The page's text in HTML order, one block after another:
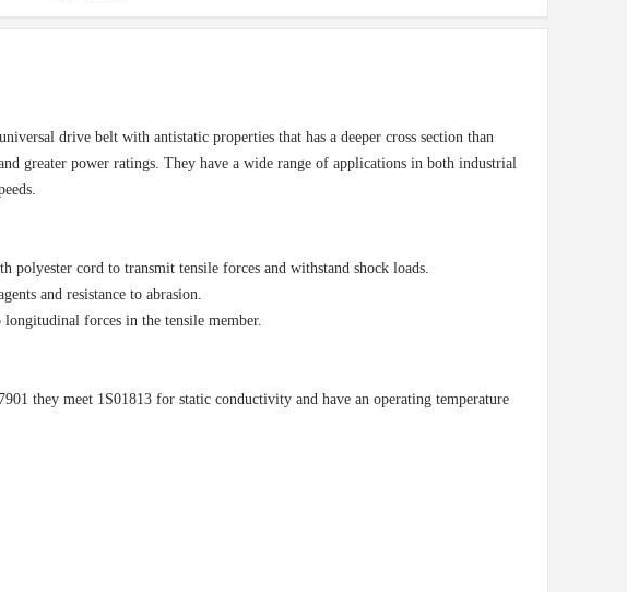
drive belt with antistatic properties that has a deeper cross section than
greater power ratings. They have a wide range of applications in both industrial
polyester cord to transmit tensile forces and withstand shock loads.
and resistance to abrasion.
forces in the tensile member.
they meet 1S01813 for static conductivity and have an operating temperature